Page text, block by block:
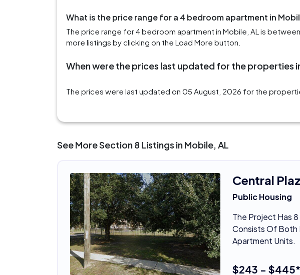
What is the price range for a 4 bedroom apartment in
The price range for 4 bedroom apartment in Mobile, AL is between
more listings by clicking on the Load More button.
When were the prices last updated for the properties
The prices were last updated on 05 August, 2026 for the
See More Section 8 Listings in Mobile, AL
Central
Public Housing
The Project Has
Consists Of Both
Apartment Units.
$243 - $445*